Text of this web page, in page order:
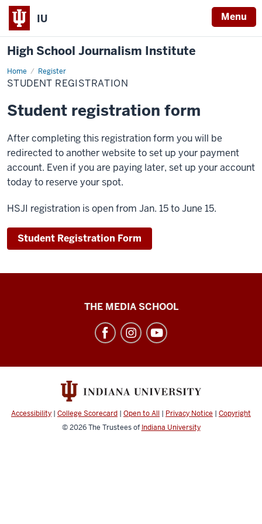
IU Menu
High School Journalism Institute
Home Register
Student
Registration
STUDENT REGISTRATION
Student registration form
After completing this registration form you will be
redirected to another website to set up your payment
account. Even if you are paying later, set up your account
today to reserve your spot.
HSJI registration is open from Jan. 15 to June 15.
Student Registration Form
social
channels
THE MEDIA SCHOOL
Accessibility | College Scorecard | Open to All | Privacy Notice | Copyright
© 2026The Trustees of Indiana University